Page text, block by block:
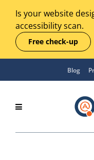
Is your website
accessibility scan.
Free check-up
Blog